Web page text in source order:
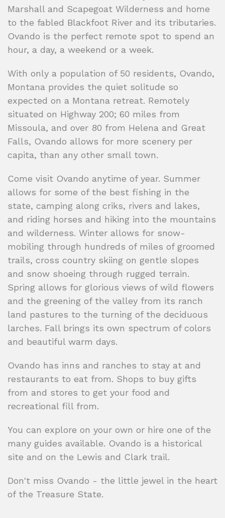
Marshall and Scapegoat Wilderness and home
to the fabled Blackfoot River and its tributaries.
Ovando is the perfect remote spot to spend an
hour, a day, a weekend or a week.
With only a population of 50 residents, Ovando,
Montana provides the quiet solitude so
expected on a Montana retreat. Remotely
situated on Highway 200; 60 miles from
Missoula, and over 80 from Helena and Great
Falls, Ovando allows for more scenery per
capita, than any other small town.
Come visit Ovando anytime of year. Summer
allows for some of the best fishing in the
state, camping along criks, rivers and lakes,
and riding horses and hiking into the mountains
and wilderness. Winter allows for snow-
mobiling through hundreds of miles of groomed
trails, cross country skiing on gentle slopes
and snow shoeing through rugged terrain.
Spring allows for glorious views of wild flowers
and the greening of the valley from its ranch
land pastures to the turning of the deciduous
larches. Fall brings its own spectrum of colors
and beautiful warm days.
Ovando has inns and ranches to stay at and
restaurants to eat from. Shops to buy gifts
from and stores to get your food and
recreational fill from.
You can explore on your own or hire one of the
many guides available. Ovando is a historical
site and on the Lewis and Clark trail.
Don't miss Ovando - the little jewel in the heart
of the Treasure State.